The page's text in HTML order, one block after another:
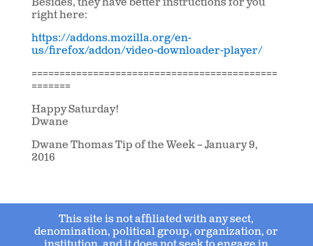
Besides, they have better instructions for you
right here:
https://addons.mozilla.org/en-
us/firefox/addon/video-downloader-player/
============================================
=======
Happy Saturday!
Dwane
Dwane Thomas Tip of the Week – January 9,
2016
This site is not affiliated with any sect,
denomination, political group, organization, or